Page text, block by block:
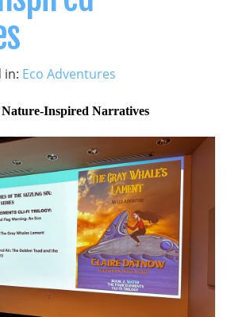
in: Eco Adventures
Inspired Narratives